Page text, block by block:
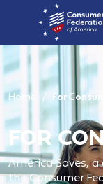
Home For
FOR
America Saves,
the Consumer